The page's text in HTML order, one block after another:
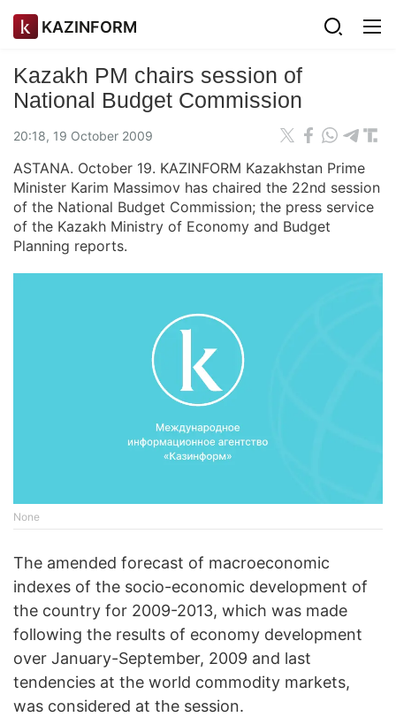
KAZINFORM
Kazakh PM chairs session of
National Budget Commission
20:18, 19 October 2009
ASTANA. October 19. KAZINFORM Kazakhstan Prime
Minister Karim Massimov has chaired the 22nd session
of the National Budget Commission; the press service
of the Kazakh Ministry of Economy and Budget
Planning reports.
None
The amended forecast of macroeconomic
indexes of the socio-economic development of
the country for 2009-2013, which was made
following the results of economy development
over January-September, 2009 and last
tendencies at the world commodity markets,
was considered at the session.